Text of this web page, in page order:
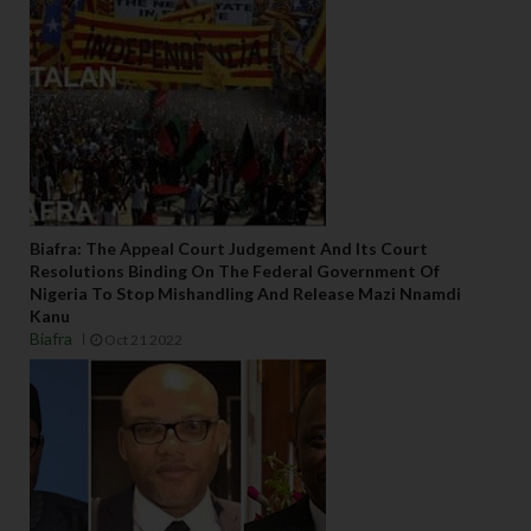
Biafra: The Appeal Court Judgement And Its Court
Resolutions Binding On The Federal Government Of
Nigeria To Stop Mishandling And Release Mazi Nnamdi
Kanu
Biafra
Oct 21 2022